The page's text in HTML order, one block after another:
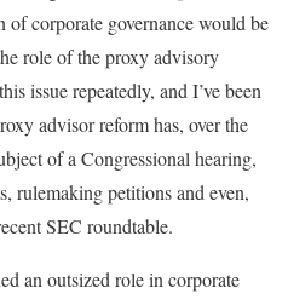
of corporate governance would be
role of the proxy advisory
issue repeatedly, and I’ve been
advisor reform has, over the
of a Congressional hearing,
rulemaking petitions and even,
SEC roundtable.
an outsized role in corporate